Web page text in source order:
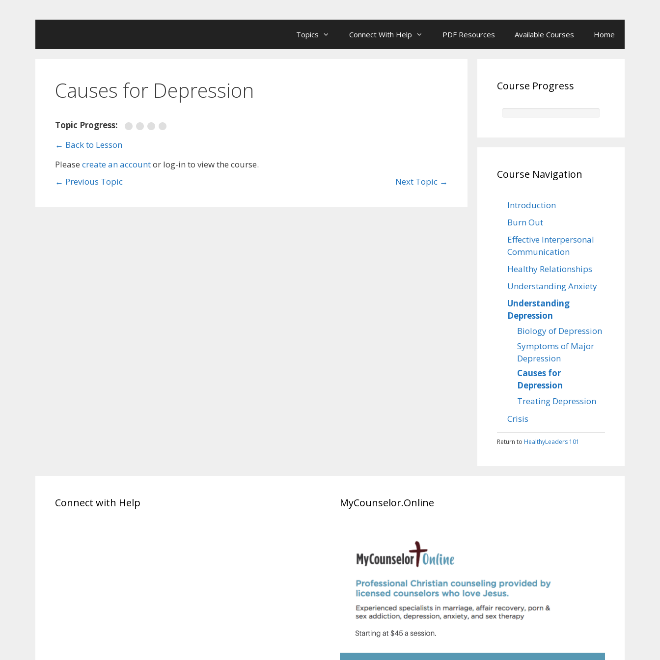
Topics Connect With Help PDF Resources Available Courses Home
Causes for Depression
Topic Progress:
← Back to Lesson
Please create an accountor log-in to view the course.
← Previous Topic Next Topic →
Course Progress
Course Navigation
Introduction
Burn Out
Effective Interpersonal
Communication
Healthy Relationships
Understanding Anxiety
Understanding
Depression
Biology of Depression
Symptoms of Major
Depression
Causes for
Depression
Treating Depression
Crisis
Return to HealthyLeaders 101
Connect with Help MyCounselor.Online